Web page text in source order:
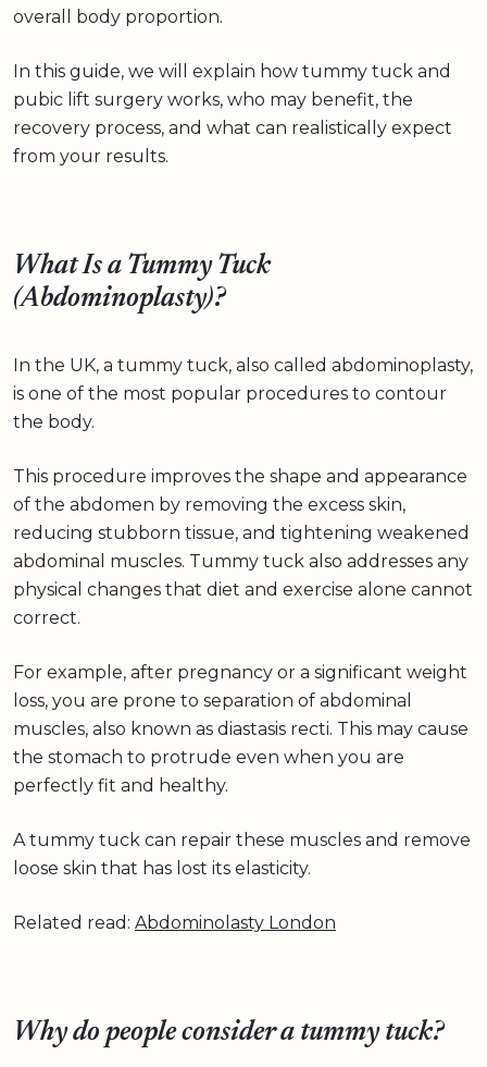
overall body proportion.
In this guide, we will explain how tummy tuck and
pubic lift surgery works, who may benefit, the
recovery process, and what can realistically expect
from your results.
What Is a Tummy Tuck
(Abdominoplasty)?
In the UK, a tummy tuck, also called abdominoplasty,
is one of the most popular procedures to contour
the body.
This procedure improves the shape and appearance
of the abdomen by removing the excess skin,
reducing stubborn tissue, and tightening weakened
abdominal muscles. Tummy tuck also addresses any
physical changes that diet and exercise alone cannot
correct.
For example, after pregnancy or a significant weight
loss, you are prone to separation of abdominal
muscles, also known as diastasis recti. This may cause
the stomach to protrude even when you are
perfectly fit and healthy.
A tummy tuck can repair these muscles and remove
loose skin that has lost its elasticity.
Related read: Abdominolasty London
Why do people consider a tummy tuck?